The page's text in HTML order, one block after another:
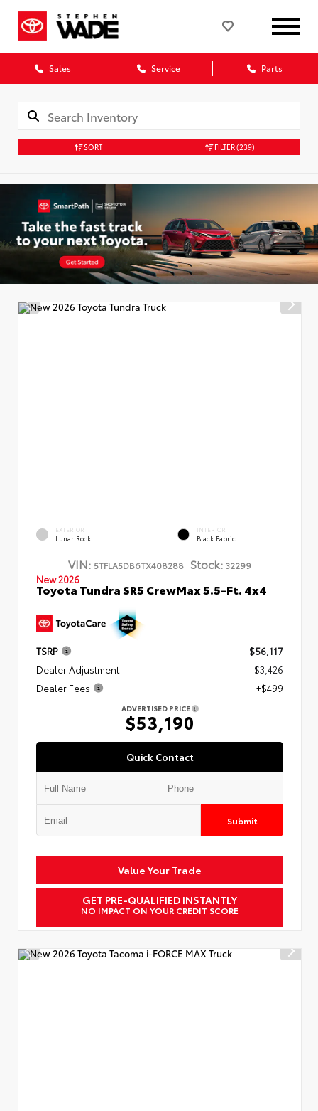
Sales Service Parts
SORT FILTER(239)
EXTERIOR
Lunar Rock
INTERIOR
Black Fabric
VIN: 5TFLA5DB6TX408288 Stock: 32299
New 2026
Toyota Tundra SR5 CrewMax 5.5-Ft. 4x4
TSRP
$56,117
Dealer Adjustment
- $3,426
Dealer Fees
+$499
ADVERTISED PRICE
$53,190
Quick Contact
Submit
Value Your Trade
GET PRE-QUALIFIED INSTANTLY
NO IMPACT ON YOUR CREDIT SCORE